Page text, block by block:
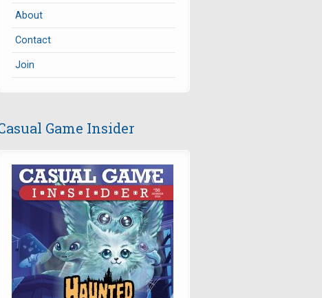
About
Contact
Join
Game Insider